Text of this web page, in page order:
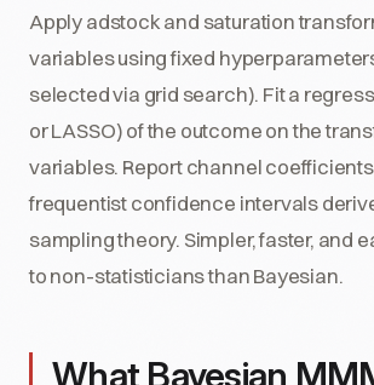
Apply adstock and saturation
variables using fixed
selected via grid search). Fit a
or LASSO) of the outcome on the
variables. Report channel
frequentist confidence intervals
sampling theory. Simpler, faster, and
to non-statisticians than Bayesian.
What Bayesian